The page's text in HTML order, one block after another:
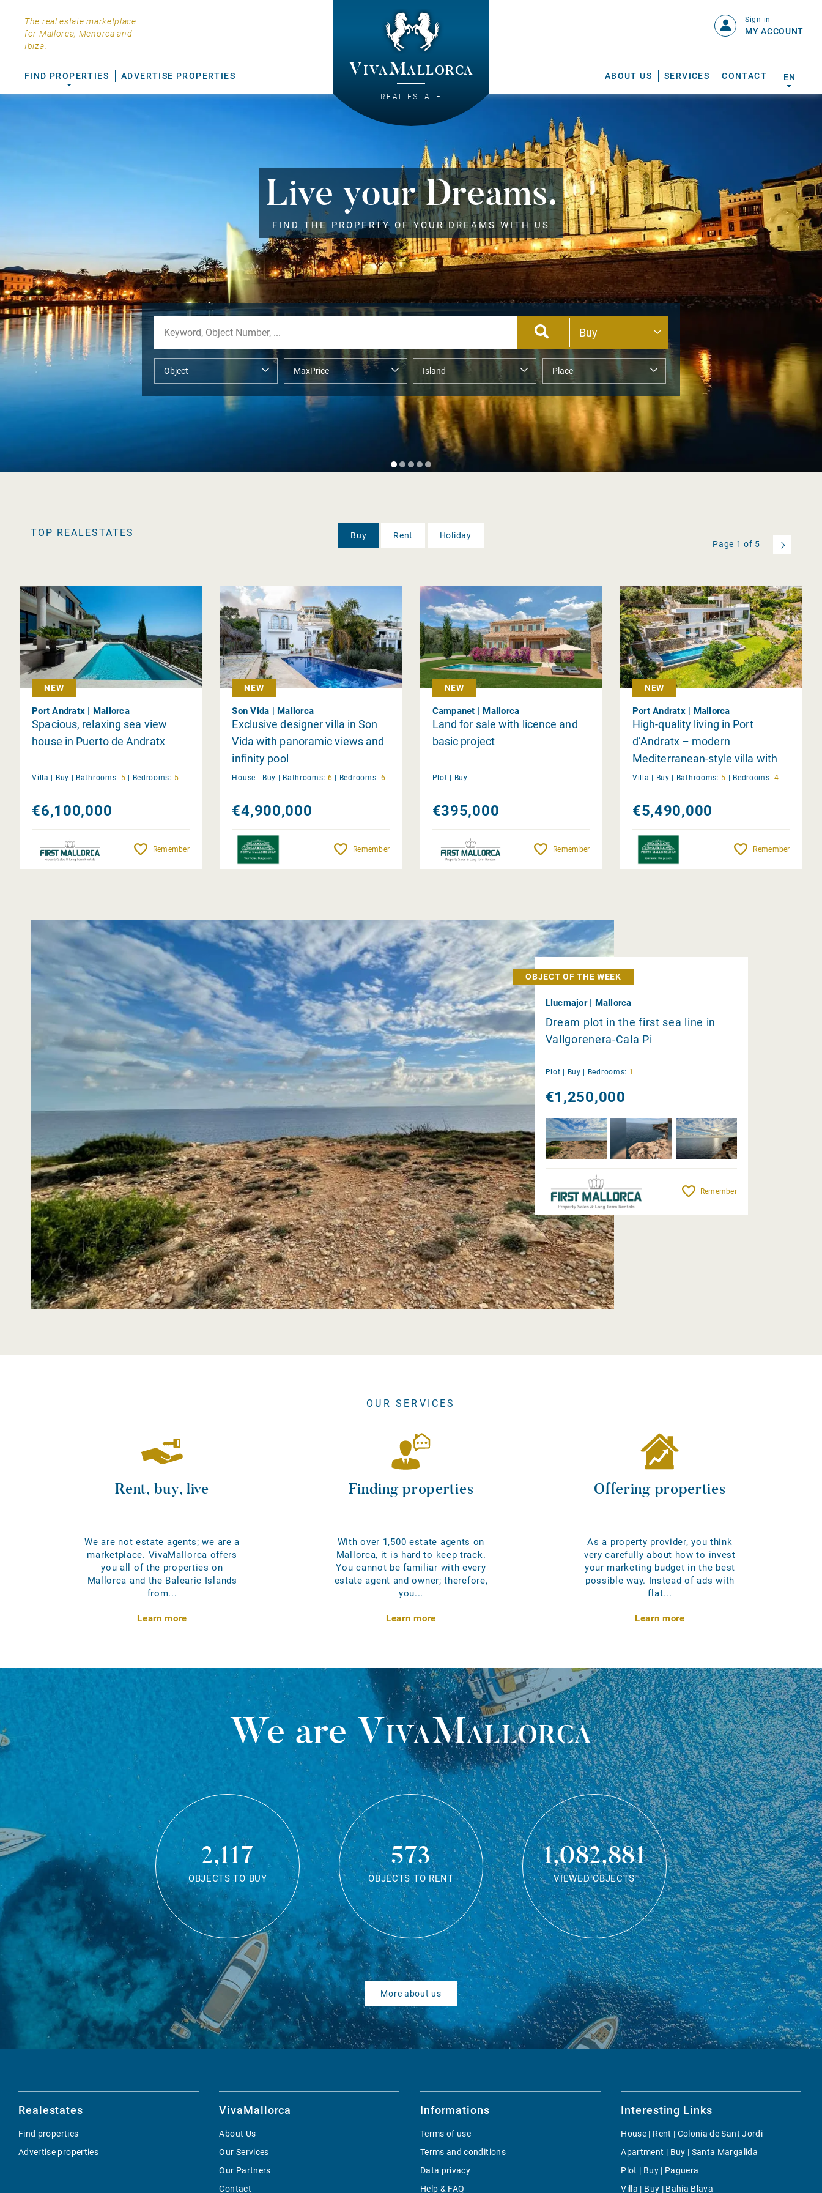
The real estate marketplace
for Mallorca, Menorca and
Ibiza.
VivaMallorca
REAL ESTATE
FIND PROPERTIES ADVERTISE PROPERTIES ABOUT US SERVICES CONTACT
Sign in
MY ACCOUNT
EN
Live your Dreams.
FIND THE PROPERTY OF YOUR DREAMS WITH US
TOP REALESTATES Buy Rent
Holiday
Page 1 of 5
NEW
Port Andratx | Mallorca
Spacious, relaxing sea view
house in Puerto de Andratx
Villa | Buy | Bathrooms: 5 | Bedrooms: 5
€6,100,000
Remember
NEW
Son Vida | Mallorca
Exclusive designer villa in Son
Vida with panoramic views and
infinity pool
House | Buy | Bathrooms: 6 | Bedrooms: 6
€4,900,000
Remember
NEW
Campanet | Mallorca
Land for sale with licence and
basic project
Plot | Buy
€395,000
Remember
NEW
Port Andratx | Mallorca
High-quality living in Port
d’Andratx – modern
Mediterranean-style villa with
spacious garden
Villa | Buy | Bathrooms: 5 | Bedrooms: 4
€5,490,000
Remember
OBJECT OF THE WEEK
Llucmajor | Mallorca
Dream plot in the first sea line in
Vallgorenera-Cala Pi
Plot | Buy | Bedrooms: 1
€1,250,000
Remember
OUR SERVICES
Rent, buy, live
We are not estate agents; we are a
marketplace. VivaMallorca offers
you all of the properties on
Mallorca and the Balearic Islands
from...
Learn more
Finding properties
With over 1,500 estate agents on
Mallorca, it is hard to keep track.
You cannot be familiar with every
estate agent and owner; therefore,
you...
Learn more
Offering properties
As a property provider, you think
very carefully about how to invest
your marketing budget in the best
possible way. Instead of ads with
flat...
Learn more
We areVivaMallorca
2,117
OBJECTS TO BUY
573
OBJECTS TO RENT
1,082,881
VIEWED OBJECTS
More about us
Realestates
Find properties
Advertise properties
VivaMallorca
About Us
Our Services
Our Partners
Contact
Informations
Terms of use
Terms and conditions
Data privacy
Help & FAQ
Interesting Links
House | Rent | Colonia de Sant Jordi
Apartment | Buy | Santa Margalida
Plot | Buy | Paguera
Villa | Buy | Bahia Blava